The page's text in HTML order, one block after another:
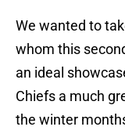
We wanted to
whom this
an ideal
Chiefs a much
the winter